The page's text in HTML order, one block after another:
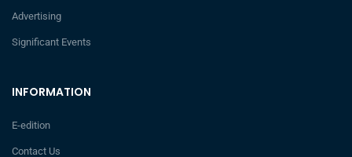
INFORMATION
E-edition
Contact Us
Advertising
Significant Events